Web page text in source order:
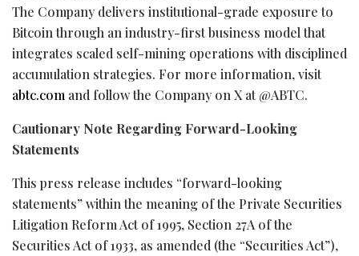
The Company delivers institutional-grade exposure to
Bitcointhrough an industry-first business model that
integrates scaled self-mining operations with disciplined
accumulation strategies. For more information, visit
abtc.com and follow the Company on X at @ABTC.
Cautionary Note Regarding Forward-Looking
Statements
This press release includes “forward-looking
statements” within the meaning of the Private Securities
Litigation Reform Act of 1995, Section 27A of the
Securities Act of 1933, as amended (the “Securities Act”),